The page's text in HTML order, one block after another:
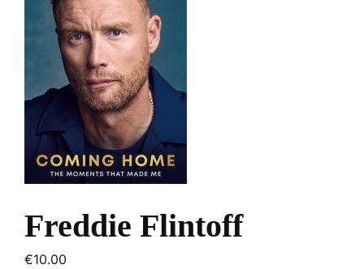
Freddie Flintoff
€10.00